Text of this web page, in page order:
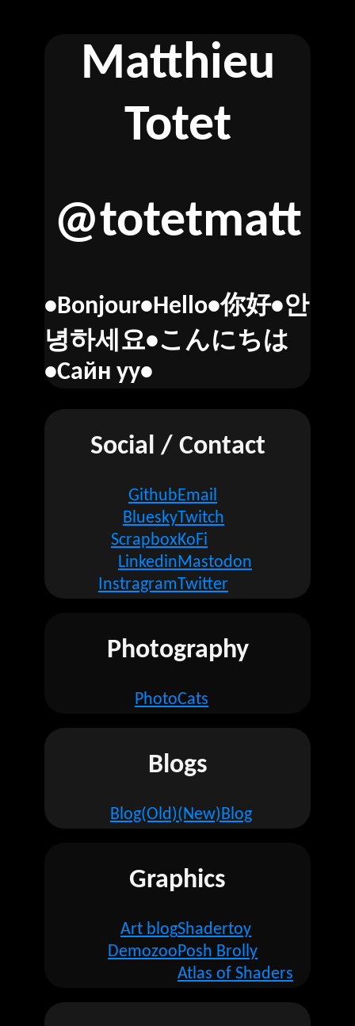
Matthieu
Totet
@totetmatt
•Bonjour•Hello•你好•안
녕하세요•こんにちは
•Сайн уу•
Social / Contact
Github
Bluesky
Scrapbox
Linkedin
Instragram
Email
Twitch
KoFi
Mastodon
Twitter
Photography
PhotoCats
Blogs
Blog(Old)(New)Blog
Graphics
Art blog
Demozoo
Shadertoy
Posh Brolly
Atlas of Shaders